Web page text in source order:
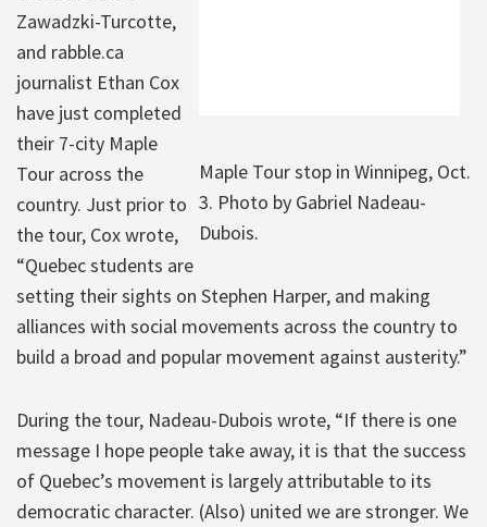
Maple Tour stop in Winnipeg, Oct.
3. Photo by Gabriel Nadeau-
Dubois.
Zawadzki-Turcotte,
and rabble.ca
journalist Ethan Cox
have just completed
their 7-city Maple
Tour across the
country. Just prior to
the tour, Cox wrote,
“Quebec students are
setting their sights on Stephen Harper, and making
alliances with social movements across the country to
build a broad and popular movement against austerity.”
During the tour, Nadeau-Dubois wrote, “If there is one
message I hope people take away, it is that the success
of Quebec’s movement is largely attributable to its
democratic character. (Also) united we are stronger. We